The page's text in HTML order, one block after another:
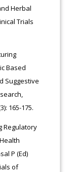
Herbal
Trials
Based
Suggestive
165-175.
Regulatory
P (Ed)
of